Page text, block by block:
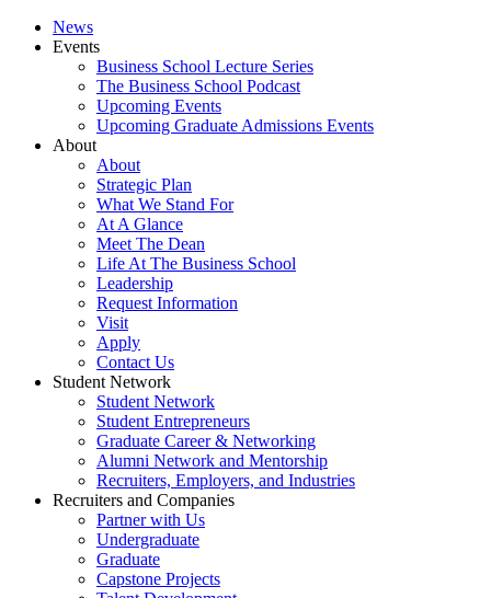
News
Events
Business School Lecture Series
The Business School Podcast
Upcoming Events
Upcoming Graduate Admissions Events
About
About
Strategic Plan
What We Stand For
At A Glance
Meet The Dean
Life At The Business School
Leadership
Request Information
Visit
Apply
Contact Us
Student Network
Student Network
Student Entrepreneurs
Graduate Career & Networking
Alumni Network and Mentorship
Recruiters, Employers, and Industries
Recruiters and Companies
Partner with Us
Undergraduate
Graduate
Capstone Projects